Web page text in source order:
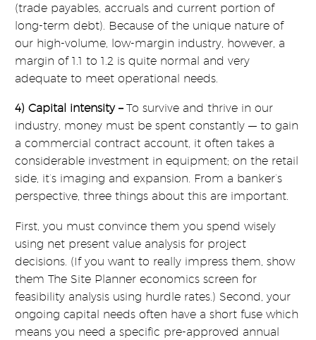
(trade payables, accruals and current portion of
long-term debt). Because of the unique nature of
our high-volume, low-margin industry, however, a
margin of 1.1 to 1.2 is quite normal and very
adequate to meet operational needs.
4) Capital intensity –To survive and thrive in our
industry, money must be spent constantly — to gain
a commercial contract account, it often takes a
considerable investment in equipment; on the retail
side, it’s imaging and expansion. From a banker’s
perspective, three things about this are important.
First, you must convince them you spend wisely
using net present value analysis for project
decisions. (If you want to really impress them, show
them The Site Planner economics screen for
feasibility analysis using hurdle rates.) Second, your
ongoing capital needs often have a short fuse which
means you need a specific pre-approved annual